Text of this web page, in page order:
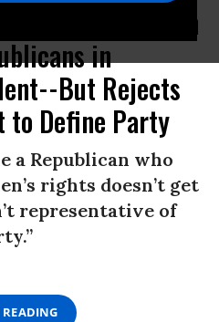
Help From
in
But Rejects
to Define Party
a Republican who
rights doesn’t get
representative of
READING